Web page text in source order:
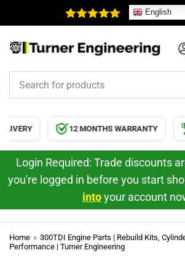
English
for
products12 MONTHS WARRANTY HIGH
Login Required: Trade discounts
you're logged in before you start
intoyour account
Home » 300TDI Engine Parts | Rebuild Kits,
Performance | Turner Engineering